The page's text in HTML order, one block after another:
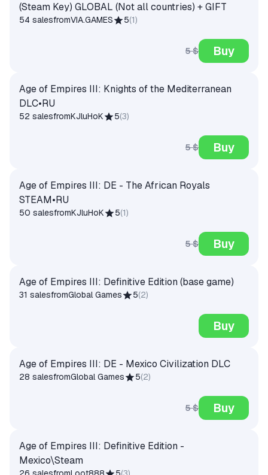
(Steam Key) GLOBAL (Not all countries) + GIFT
54 salesfromVIA.GAMES 5(1)
5 $ Buy
Age of Empires III: Knights of the Mediterranean
DLC•RU
52 salesfromKJluHoK 5(3)
5 $ Buy
Age of Empires III: DE - The African Royals
STEAM•RU
50 salesfromKJluHoK 5(1)
5 $ Buy
Age of Empires III: Definitive Edition (base game)
31 salesfromGlobal Games 5(2)
Buy
Age of Empires III: DE - Mexico Civilization DLC
28 salesfromGlobal Games 5(2)
5 $ Buy
Age of Empires III: Definitive Edition -
Mexico\Steam